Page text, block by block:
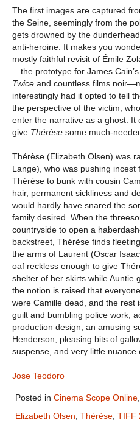
The first images are captured
the Seine, seemingly from the
gets drowned by the
anti-heroine. It makes you
mostly faithful revisit of Émile
—the prototype for James Cain’s
Twice and countless films
interestingly had it opted to tell
the perspective of the victim,
enter the narrative as a ghost. It
give Thérèse some much-
Thérèse (Elizabeth Olsen) was
Lange), who was pushing
Thérèse to bunk with cousin
hair, permanent sickliness and
would hardly have snared the
family desired. When the
countryside to open a
backstreet, Thérèse finds
the arms of Laurent (Oscar
oaf reckless enough to give
shelter of her skirts while Auntie
the notion is raised that
were Camille dead, and the rest
guilt and bumbling police work,
production design, an amusing
Henderson, pleasing bits of
suspense, and very little nuance
Jose Teodoro
Posted in Cinema Scope Online
Elizabeth Olsen Thérèse TIFF